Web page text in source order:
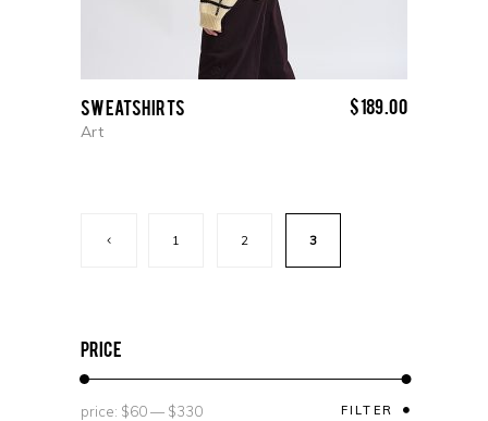
Sweatshirts
Art
$189.00
1 2 3
price
FILTER
price: $60— $330